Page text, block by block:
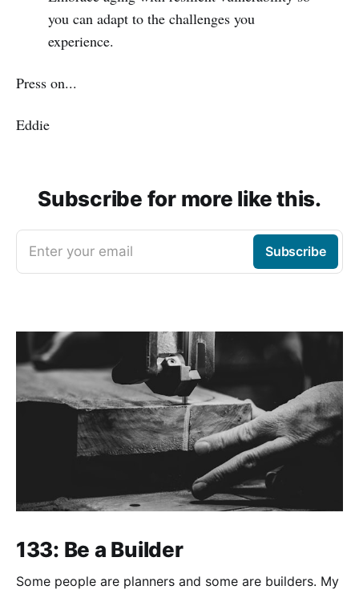
you can adapt to the challenges you
experience.
Press on...
Eddie
Subscribe for more like this.
Enter your email Subscribe
133: Be a Builder
Some people are planners and some are builders. My